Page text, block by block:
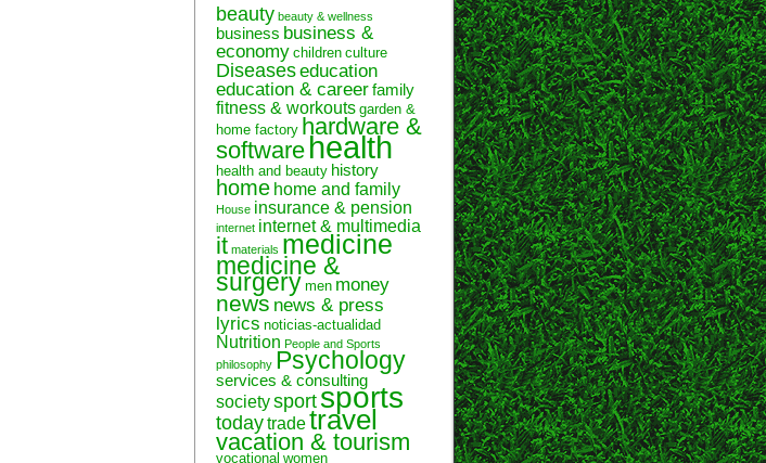
beauty beauty & wellness
business business &
economy children culture
Diseaseseducation
education & careerfamily
fitness & workouts garden &
home factory hardware &
software health
health and beauty history
home home and family
House insurance & pension
internet internet & multimedia
it materials medicine
medicine &
surgery men money
news news & press
lyrics noticias-actualidad
Nutrition People and Sports
philosophy Psychology
services & consulting
societysportsports
todaytradetravel
vacation & tourism
vocational women